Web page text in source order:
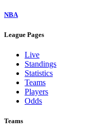
NBA
League Pages
Live
Standings
Statistics
Teams
Players
Odds
Teams